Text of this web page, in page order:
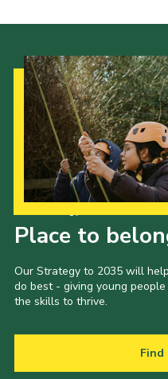
Place to
Our Strategy to 2035 will
do best - giving young
the skills to thrive.
Find